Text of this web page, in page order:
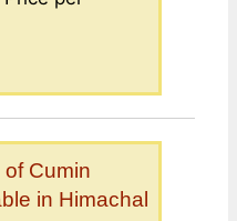
Cumin
in Himachal